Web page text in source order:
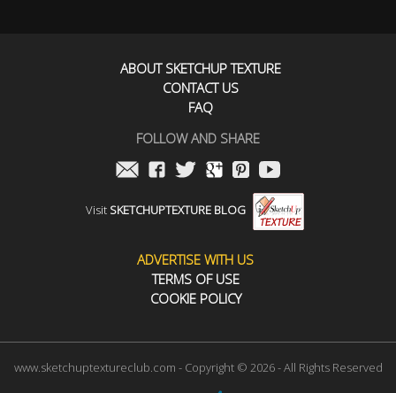
ABOUT SKETCHUP TEXTURE
CONTACT US
FAQ
FOLLOW AND SHARE
Visit SKETCHUPTEXTURE BLOG
ADVERTISE WITH US
TERMS OF USE
COOKIE POLICY
www.sketchuptextureclub.com - Copyright © 2026 - All Rights Reserved